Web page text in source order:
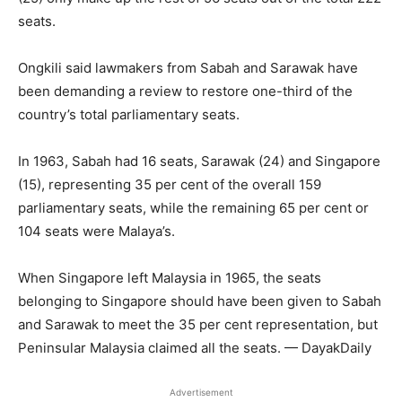
seats.
Ongkili said lawmakers from Sabah and Sarawak have
been demanding a review to restore one-third of the
country’s total parliamentary seats.
In 1963, Sabah had 16 seats, Sarawak (24) and Singapore
(15), representing 35 per cent of the overall 159
parliamentary seats, while the remaining 65 per cent or
104 seats were Malaya’s.
When Singapore left Malaysia in 1965, the seats
belonging to Singapore should have been given to Sabah
and Sarawak to meet the 35 per cent representation, but
Peninsular Malaysia claimed all the seats. — DayakDaily
Advertisement